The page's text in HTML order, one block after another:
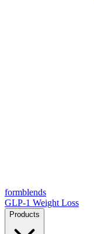
formblends
GLP-1 Weight Loss
Products